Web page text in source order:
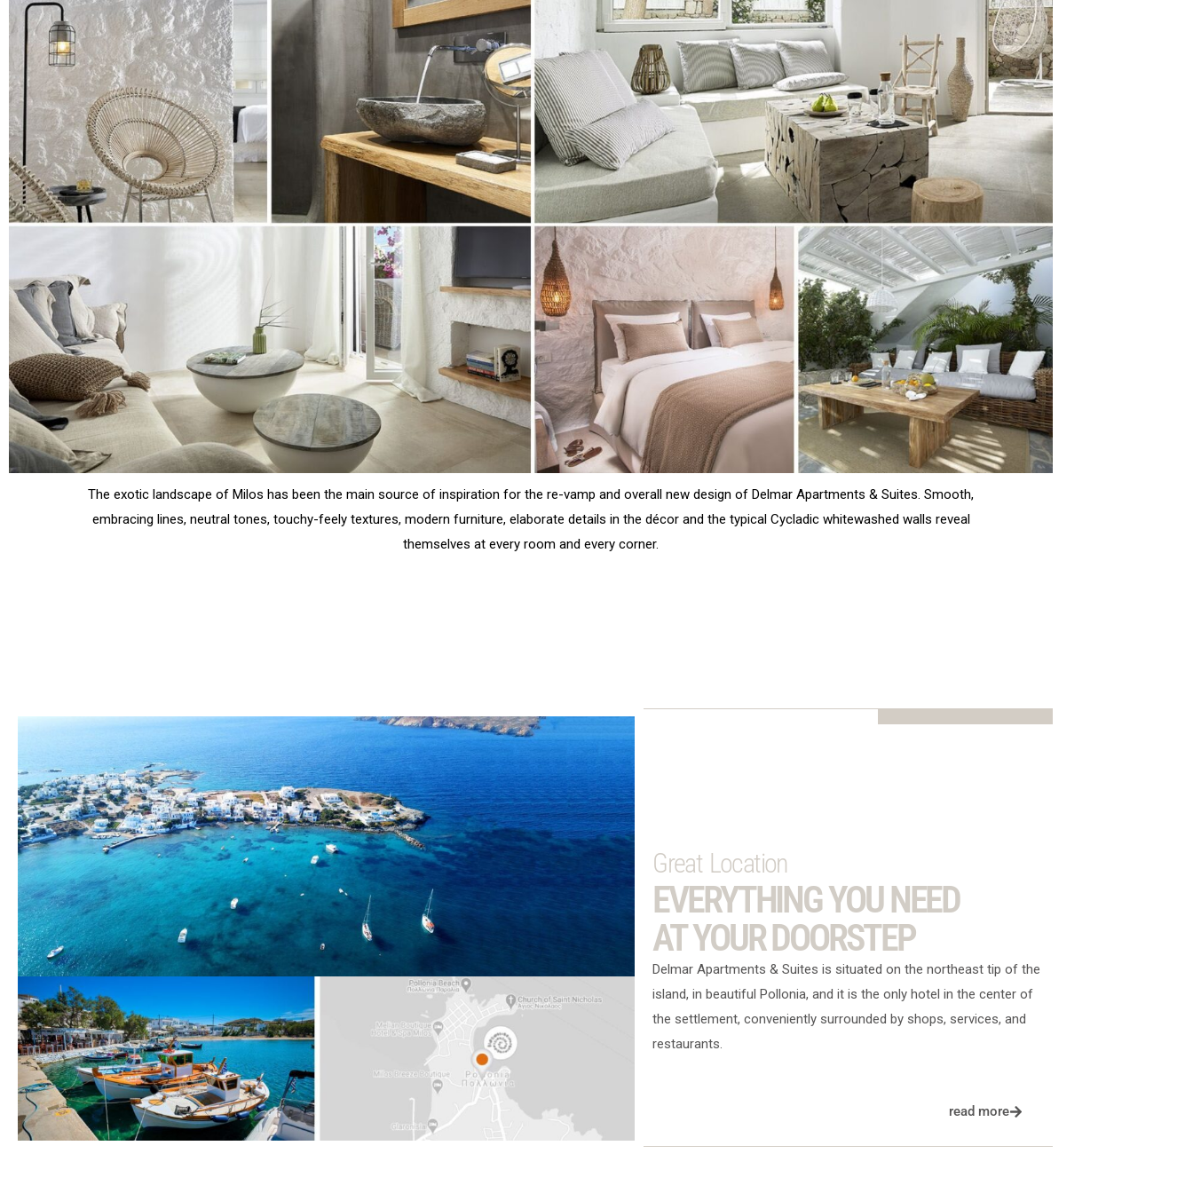
The exotic landscape of Milos has been the main source of inspiration for the re-vamp and overall new design of Delmar Apartments & Suites. Smooth,
embracing lines, neutral tones, touchy-feely textures, modern furniture, elaborate details in the décor and the typical Cycladic whitewashed walls reveal
themselves at every room and every corner.
Great Location
EVERYTHING YOU NEED
AT YOUR DOORSTEP
Delmar Apartments & Suites is situated on the northeast tip of the
island, in beautiful Pollonia, and it is the only hotel in the center of
the settlement, conveniently surrounded by shops, services, and
restaurants.
read more